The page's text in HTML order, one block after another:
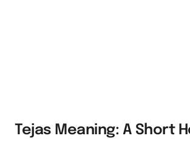
Tejas Meaning: A Short